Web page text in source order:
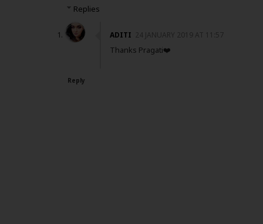
Replies
ADITI 24 JANUARY 2019 AT 11:57
Thanks Pragati❤️
Reply